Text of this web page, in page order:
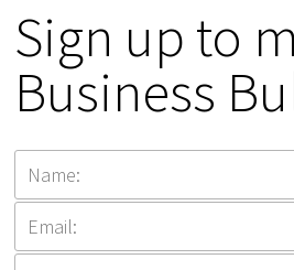
Sign up to
Business